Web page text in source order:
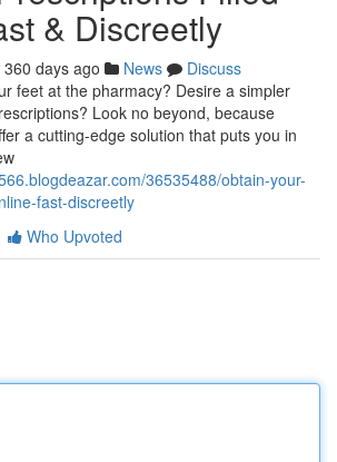
& Discreetly
360 days ago News
Discuss
feet at the pharmacy? Desire a simpler
Look no beyond, because
a cutting-edge solution that puts you in
36535488/obtain-your-
fast-discreetly
Who Upvoted